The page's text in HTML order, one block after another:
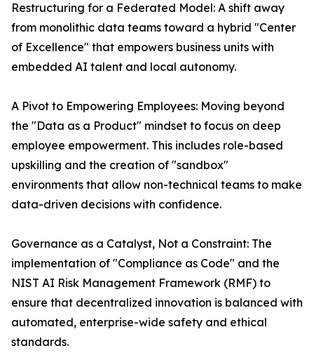
Restructuring for a Federated Model: A shift away
from monolithic data teams toward a hybrid "Center
of Excellence" that empowers business units with
embedded AI talent and local autonomy.
A Pivot to Empowering Employees: Moving beyond
the "Data as a Product" mindset to focus on deep
employee empowerment. This includes role-based
upskilling and the creation of "sandbox"
environments that allow non-technical teams to make
data-driven decisions with confidence.
Governance as a Catalyst, Not a Constraint: The
implementation of "Compliance as Code" and the
NIST AI Risk Management Framework (RMF) to
ensure that decentralized innovation is balanced with
automated, enterprise-wide safety and ethical
standards.